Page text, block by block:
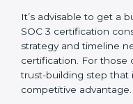
•Resources for
hiring, and training
•Audit Frequency:
conduct internal and
the certification period.